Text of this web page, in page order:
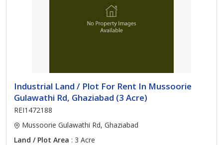
Industrial Land / Plot For Rent In Mussoorie
Gulawathi Rd, Ghaziabad (3 Acre)
REI1472188
Mussoorie Gulawathi Rd, Ghaziabad
Land / Plot Area : 3 Acre